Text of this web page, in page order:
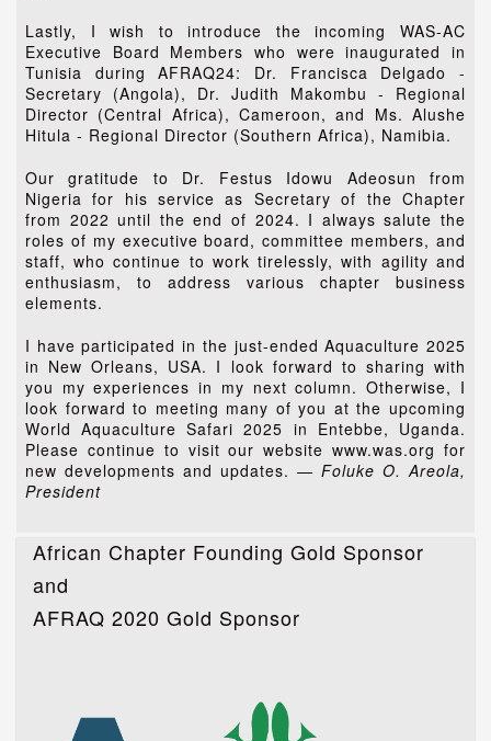
Lastly, I wish to introduce the incoming WAS-AC
Executive Board Members who were inaugurated in
Tunisia during AFRAQ24: Dr. Francisca Delgado -
Secretary (Angola), Dr. Judith Makombu - Regional
Director (Central Africa), Cameroon, and Ms. Alushe
Hitula - Regional Director (Southern Africa), Namibia.
Our gratitude to Dr. Festus Idowu Adeosun from
Nigeria for his service as Secretary of the Chapter
from 2022 until the end of 2024. I always salute the
roles of my executive board, committee members, and
staff, who continue to work tirelessly, with agility and
enthusiasm, to address various chapter business
elements.
I have participated in the just-ended Aquaculture 2025
in New Orleans, USA. I look forward to sharing with
you my experiences in my next column. Otherwise, I
look forward to meeting many of you at the upcoming
World Aquaculture Safari 2025 in Entebbe, Uganda.
Please continue to visit our website www.was.org for
new developments and updates. — Foluke O. Areola,
President
African Chapter Founding Gold Sponsor
and
AFRAQ 2020 Gold Sponsor